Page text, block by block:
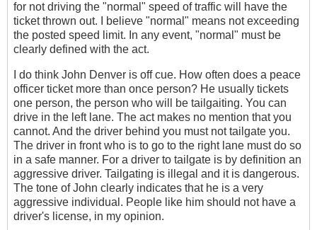
for not driving the "normal" speed of traffic will have the
ticket thrown out. I believe "normal" means not exceeding
the posted speed limit. In any event, "normal" must be
clearly defined with the act.
I do think John Denver is off cue. How often does a peace
officer ticket more than once person? He usually tickets
one person, the person who will be tailgaiting. You can
drive in the left lane. The act makes no mention that you
cannot. And the driver behind you must not tailgate you.
The driver in front who is to go to the right lane must do so
in a safe manner. For a driver to tailgate is by definition an
aggressive driver. Tailgating is illegal and it is dangerous.
The tone of John clearly indicates that he is a very
aggressive individual. People like him should not have a
driver's license, in my opinion.